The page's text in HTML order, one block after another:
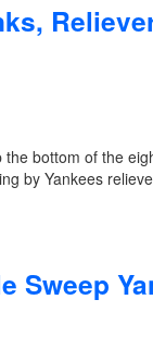
bottom of the
by Yankees
Sweep